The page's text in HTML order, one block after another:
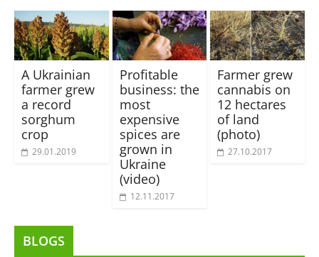
A Ukrainian
farmer grew
a record
sorghum
crop
29.01.2019
Profitable
business: the
most
expensive
spices are
grown in
Ukraine
(video)
12.11.2017
Farmer grew
cannabis on
12 hectares
of land
(photo)
27.10.2017
BLOGS